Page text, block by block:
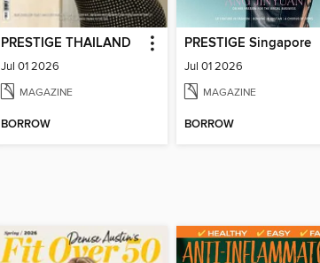
PRESTIGE THAILAND
Jul 01 2026
MAGAZINE
BORROW
PRESTIGE Singapore
Jul 01 2026
MAGAZINE
BORROW